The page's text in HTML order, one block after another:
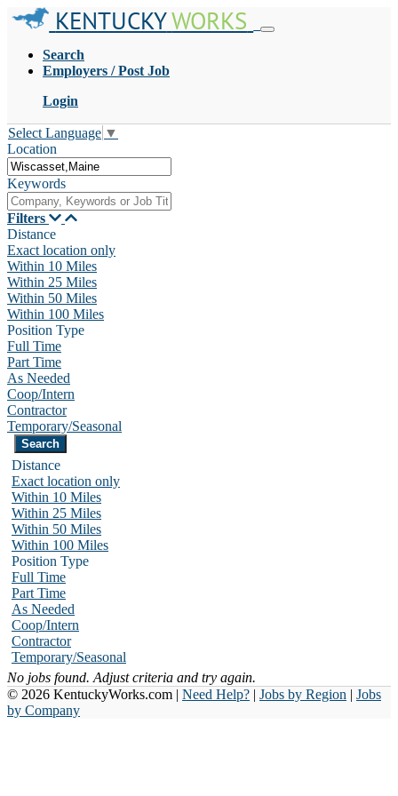
KENTUCKYWORKS
Search
Employers / Post Job
Login
Select Language ▼
Location
Keywords
Filters
Distance
Exact location only
Within 10 Miles
Within 25 Miles
Within 50 Miles
Within 100 Miles
Position Type
Full Time
Part Time
As Needed
Coop/Intern
Contractor
Temporary/Seasonal
Distance
Exact location only
Within 10 Miles
Within 25 Miles
Within 50 Miles
Within 100 Miles
Position Type
Full Time
Part Time
As Needed
Coop/Intern
Contractor
Temporary/Seasonal
No jobs found. Adjust criteria and try again.
© 2026 KentuckyWorks.com | Need Help? | Jobs by Region | Jobs
by Company